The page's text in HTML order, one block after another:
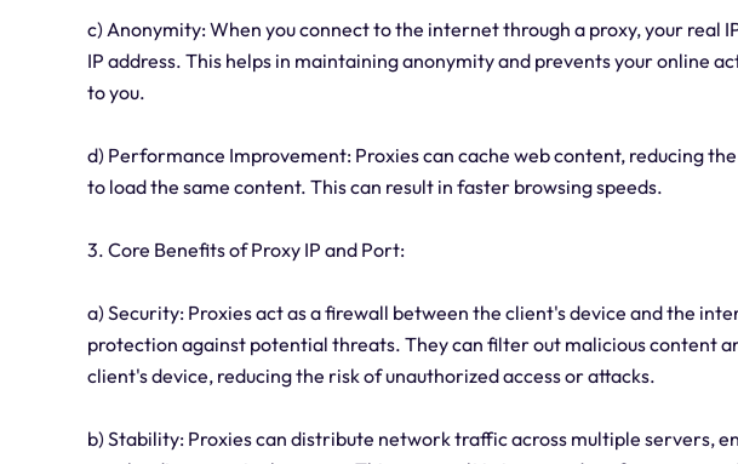
c) Anonymity: When you connect to the internet through a proxy, your real
IP address. This helps in maintaining anonymity and prevents your online
to you.
d) Performance Improvement: Proxies can cache web content, reducing
to load the same content. This can result in faster browsing speeds.
3. Core Benefits of Proxy IP and Port:
a) Security: Proxies act as a firewall between the client's device and the
protection against potential threats. They can filter out malicious content
client's device, reducing the risk of unauthorized access or attacks.
b) Stability: Proxies can distribute network traffic across multiple servers,